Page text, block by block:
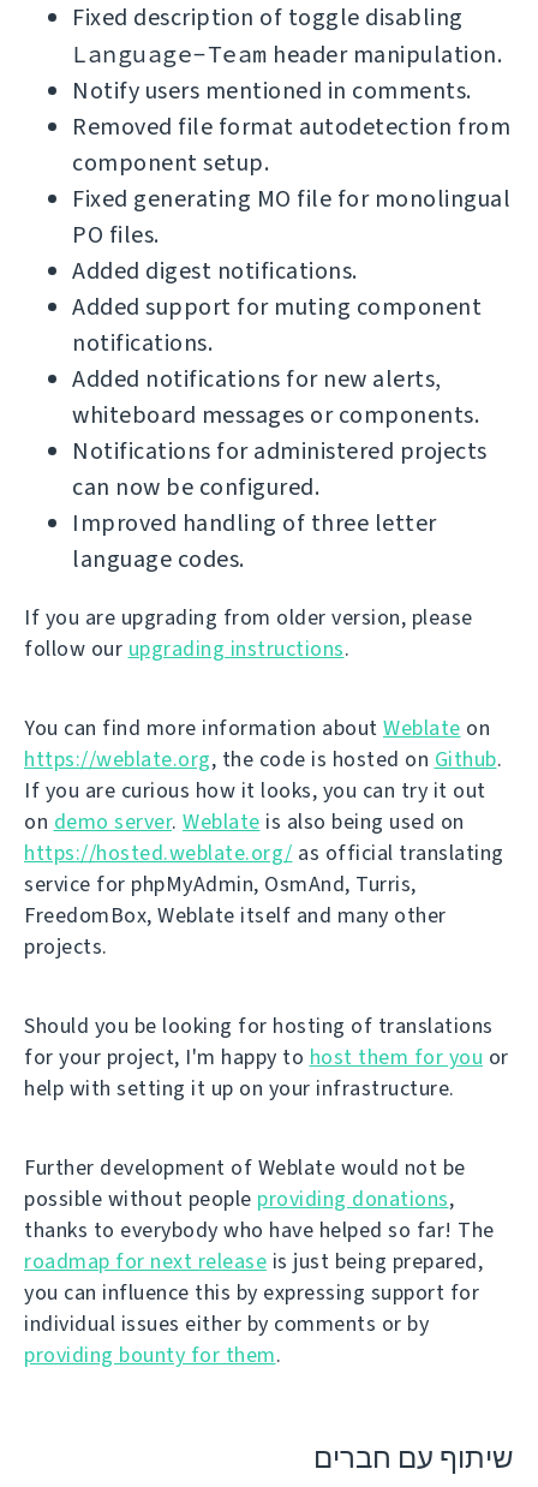
Fixed description of toggle disabling
Language-Team header manipulation.
Notify users mentioned in comments.
Removed file format autodetection from
component setup.
Fixed generating MO file for monolingual
PO files.
Added digest notifications.
Added support for muting component
notifications.
Added notifications for new alerts,
whiteboard messages or components.
Notifications for administered projects
can now be configured.
Improved handling of three letter
language codes.
If you are upgrading from older version, please
follow our upgrading instructions.
You can find more information about Weblate on
https://weblate.org, the code is hosted on Github.
If you are curious how it looks, you can try it out
on demo server. Weblate is also being used on
https://hosted.weblate.org/ as official translating
service for phpMyAdmin, OsmAnd, Turris,
FreedomBox, Weblate itself and many other
projects.
Should you be looking for hosting of translations
for your project, I'm happy to host them for you or
help with setting it up on your infrastructure.
Further development of Weblate would not be
possible without people providing donations,
thanks to everybody who have helped so far! The
roadmap for next release is just being prepared,
you can influence this by expressing support for
individual issues either by comments or by
providing bounty for them.
שיתוף עם חברים